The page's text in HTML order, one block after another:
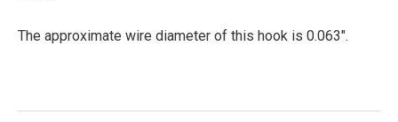
The approximate wire diameter of this hook is 0.063".